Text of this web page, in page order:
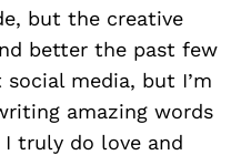
but the creative
better the past few
media, but I’m
amazing words
truly do love and